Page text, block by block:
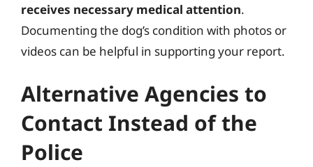
receives necessary medical attention.
Documenting the dog’s condition with photos or
videos can be helpful in supporting your report.
Alternative Agencies to
Contact Instead of the
Police